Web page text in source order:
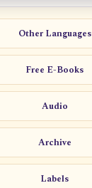
Other Languages
Free E-Books
Audio
Archive
Labels